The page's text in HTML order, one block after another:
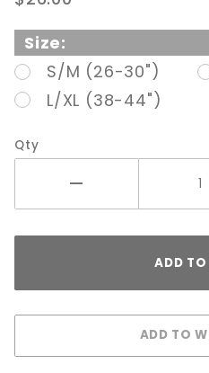
Size:
S/M (26-30")
L/XL (38-44")
Qty